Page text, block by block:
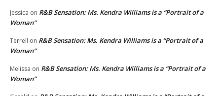
Jessica on R&B Sensation: Ms. Kendra Williams is a “Portrait of a
Woman”
Terrell on R&B Sensation: Ms. Kendra Williams is a “Portrait of a
Woman”
Melissa on R&B Sensation: Ms. Kendra Williams is a “Portrait of a
Woman”